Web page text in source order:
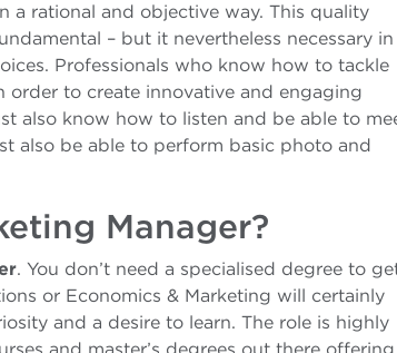
a rational and objective way. This quality
– but it nevertheless necessary in
Professionals who know how to tackle
order to create innovative and engaging
also know how to listen and be able to
also be able to perform basic photo and
Manager?
. You don’t need a specialised degree to
or Economics & Marketing will certainly
and a desire to learn. The role is highly